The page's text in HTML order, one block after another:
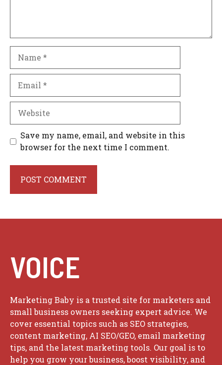
Save my name, email, and website in this
browser for the next time I comment.
VOICE
Marketing Baby is a trusted site for marketers and
small business owners seeking expert advice. We
cover essential topics such as SEO strategies,
content marketing, AI SEO/GEO, email marketing
tips, and the latest marketing tools. Our goal is to
help you grow your business, boost visibility, and